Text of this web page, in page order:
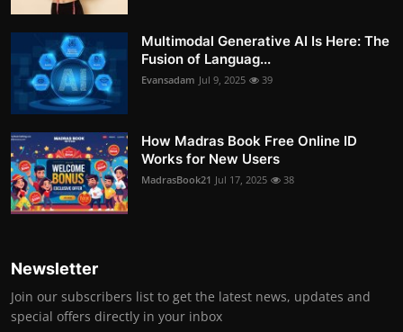
Multimodal Generative AI Is Here: The
Fusion of Languag...
Evansadam Jul 9, 2025 39
How Madras Book Free Online ID
Works for New Users
MadrasBook21 Jul 17, 2025 38
Newsletter
Join our subscribers list to get the latest news, updates and
special offers directly in your inbox